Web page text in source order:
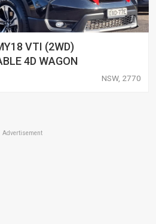
VTI (2WD)
4D WAGON
NSW, 2770
Advertisement